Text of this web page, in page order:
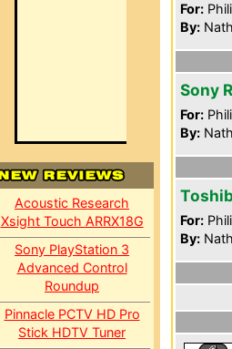
Acoustic Research
Xsight Touch ARRX18G
Sony PlayStation 3
Advanced Control
Roundup
Pinnacle PCTV HD Pro
Stick HDTV Tuner
For:
By:
Sony
For:
By:
For:
By: